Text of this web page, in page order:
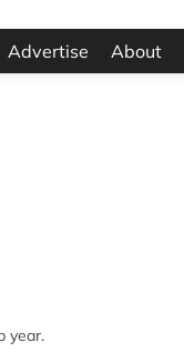
Advertise About
year.